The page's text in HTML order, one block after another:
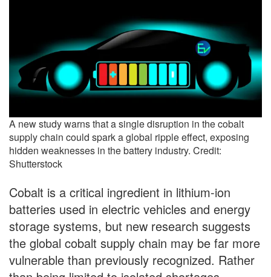
A new study warns that a single disruption in the cobalt
supply chain could spark a global ripple effect, exposing
hidden weaknesses in the battery industry. Credit:
Shutterstock
Cobalt is a critical ingredient in lithium-ion
batteries used in electric vehicles and energy
storage systems, but new research suggests
the global cobalt supply chain may be far more
vulnerable than previously recognized. Rather